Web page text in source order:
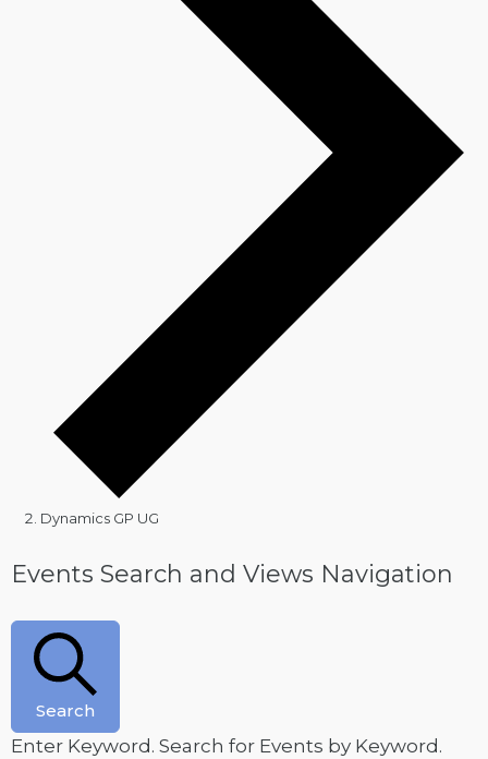
Dynamics GP UG
Events
Events Search and Views Navigation
Search
Enter Keyword. Search for Events by Keyword.